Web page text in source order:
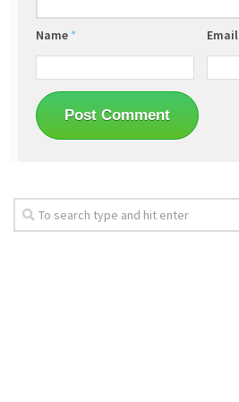
Name * Email